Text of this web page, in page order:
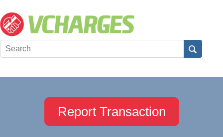
Report Transaction